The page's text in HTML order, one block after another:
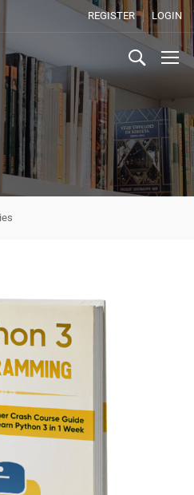
REGISTER LOGIN